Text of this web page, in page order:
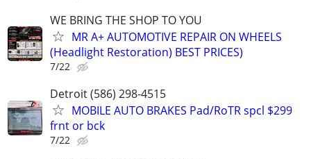
WE BRING THE SHOP TO YOU
MR A+ AUTOMOTIVE REPAIR ON WHEELS
(Headlight Restoration) BEST PRICES)
7/22
Detroit (586) 298-4515
MOBILE AUTO BRAKES Pad/RoTR spcl $299
frnt or bck
7/22